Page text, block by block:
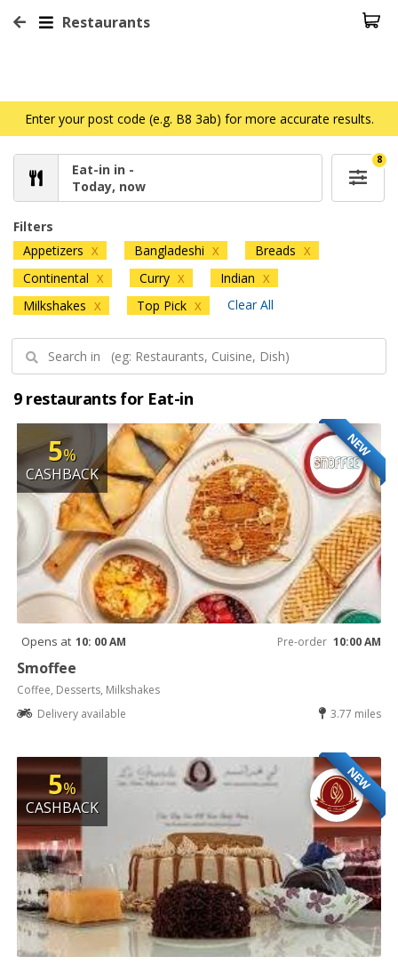
Restaurants
Enter your post code (e.g. B8 3ab) for more accurate results.
Eat-in in -
Today, now
8
Filters
Appetizers X Bangladeshi X Breads X
Continental X Curry X Indian X
Milkshakes X Top Pick X Clear All
9 restaurants for Eat-in
NEW
5%
CASHBACK
Opens at 10: 00 AM Pre-order 10:00 AM
Smoffee
Coffee, Desserts, Milkshakes
Delivery available
3.77 miles
NEW
5%
CASHBACK